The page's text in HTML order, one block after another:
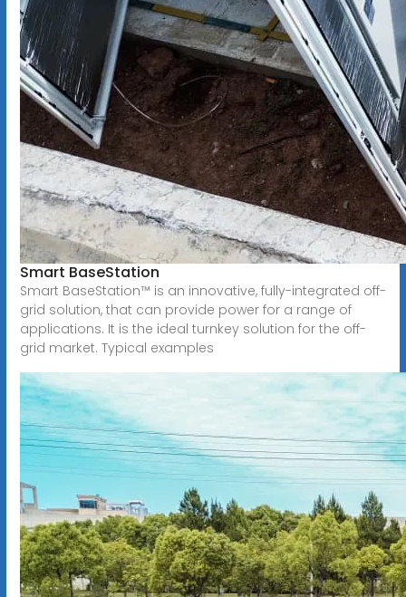
Smart BaseStation
Smart BaseStation™ is an innovative, fully-integrated off-
grid solution, that can provide power for a range of
applications. It is the ideal turnkey solution for the off-
grid market. Typical examples